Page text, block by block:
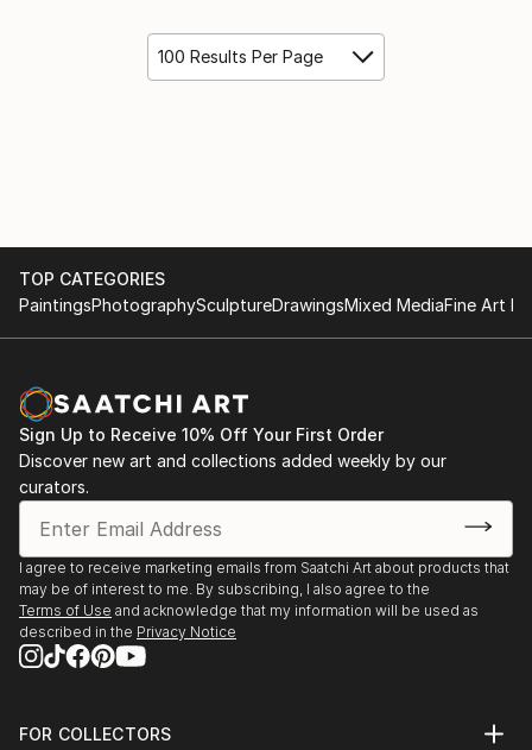
100 Results Per Page
TOP CATEGORIES
PaintingsPhotographySculptureDrawingsMixed MediaFine Art
Sign Up to Receive 10% Off Your First Order
Discover new art and collections added weekly by our
curators.
I agree to receive marketing emails from Saatchi Art about products that
may be of interest to me. By subscribing, I also agree to the
Terms of Use and acknowledge that my information will be used as
described in the Privacy Notice
FOR COLLECTORS